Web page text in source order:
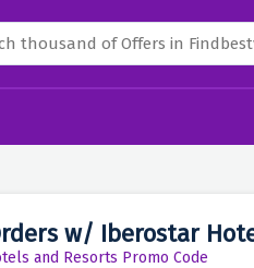
w/ Iberostar
and Resorts Promo Code